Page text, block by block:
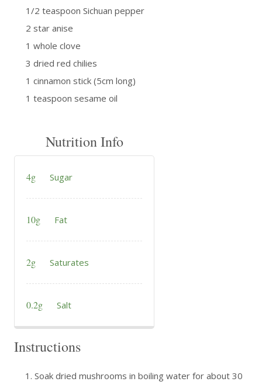
1/2 teaspoon Sichuan pepper
2 star anise
1 whole clove
3 dried red chilies
1 cinnamon stick (5cm long)
1 teaspoon sesame oil
Nutrition Info
4g Sugar
10g Fat
2g Saturates
0.2g Salt
Instructions
Soak dried mushrooms in boiling water for about 30